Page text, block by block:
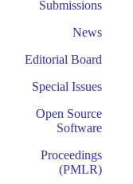
Submissions
News
Editorial Board
Special Issues
Open Source
Software
Proceedings
(PMLR)